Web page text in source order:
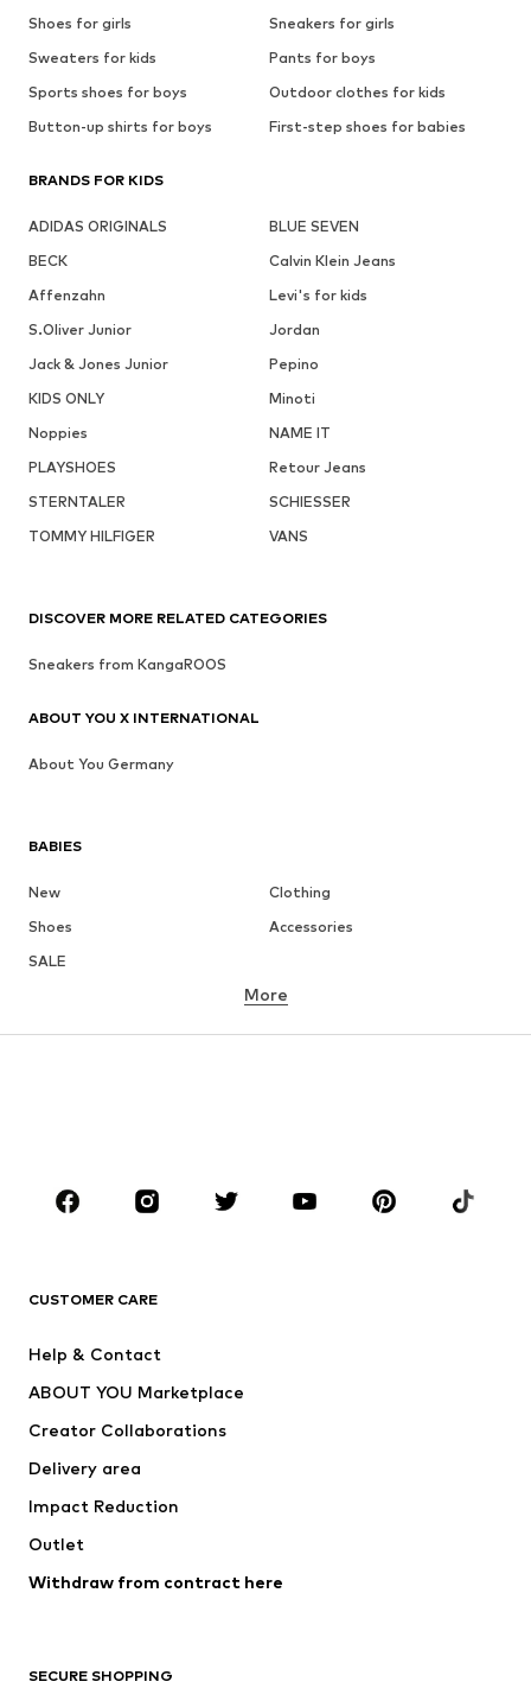
Shoes for girls
Sneakers for girls
Sweaters for kids
Pants for boys
Sports shoes for boys
Outdoor clothes for kids
Button-up shirts for boys
First-step shoes for babies
BRANDS FOR KIDS
ADIDAS ORIGINALS
BLUE SEVEN
BECK
Calvin Klein Jeans
Affenzahn
Levi's for kids
S.Oliver Junior
Jordan
Jack & Jones Junior
Pepino
KIDS ONLY
Minoti
Noppies
NAME IT
PLAYSHOES
Retour Jeans
STERNTALER
SCHIESSER
TOMMY HILFIGER
VANS
BABIES
New
Clothing
Shoes
Accessories
SALE
BRANDS
ADIDAS ORIGINALS
ADIDAS PERFORMANCE
More
CUSTOMER CARE
Help & Contact
ABOUT YOU Marketplace
Creator Collaborations
Delivery area
Impact Reduction
Outlet
Withdraw from contract here
SECURE SHOPPING
DISCOVER MORE RELATED CATEGORIES
Sneakers from KangaROOS
ABOUT YOU X INTERNATIONAL
About You Germany